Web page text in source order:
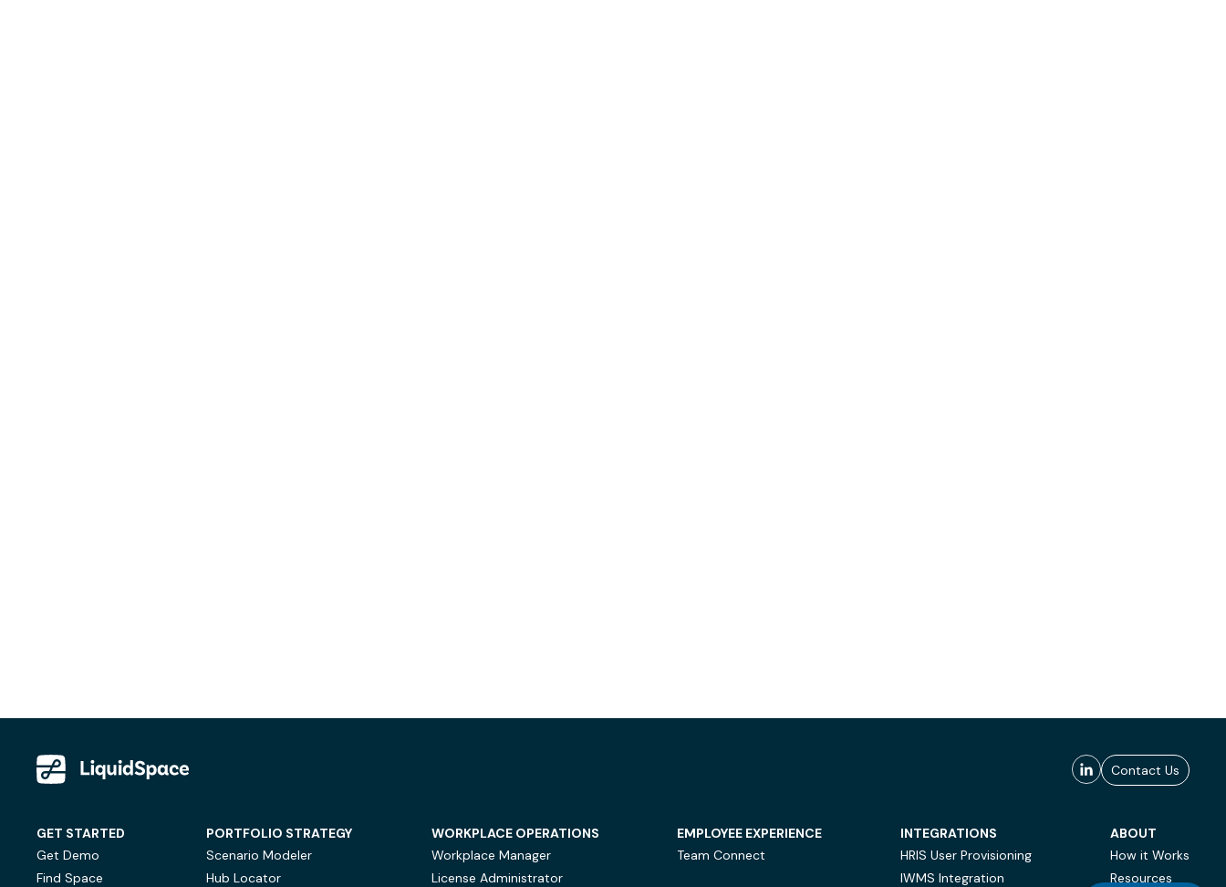
Contact Us
GET STARTED
Get Demo
Find Space
PORTFOLIO STRATEGY
Scenario Modeler
Hub Locator
WORKPLACE OPERATIONS
Workplace Manager
License Administrator
EMPLOYEE EXPERIENCE
Team Connect
INTEGRATIONS
HRIS User Provisioning
IWMS Integration
ABOUT
How it Works
Resources